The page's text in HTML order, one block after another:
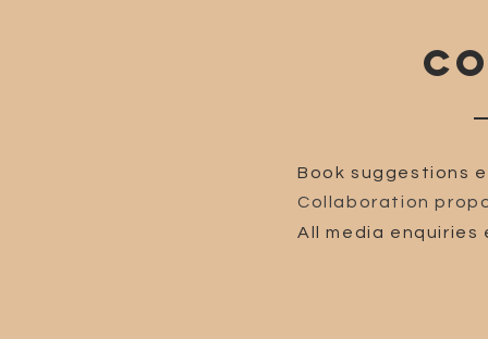
Book suggestions
Collaboration
All media enquiries